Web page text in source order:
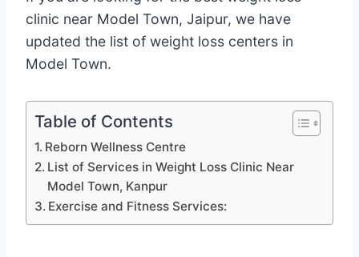
clinic near Model Town, Jaipur, we have
updated the list of weight loss centers in
Model Town.
Table of Contents
Reborn Wellness Centre
List of Services in Weight Loss Clinic Near
Model Town, Kanpur
Exercise and Fitness Services: